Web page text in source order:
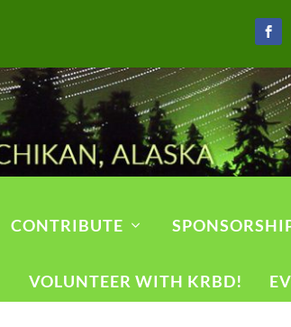
CONTRIBUTE
VOLUNTEER WITH KRBD!